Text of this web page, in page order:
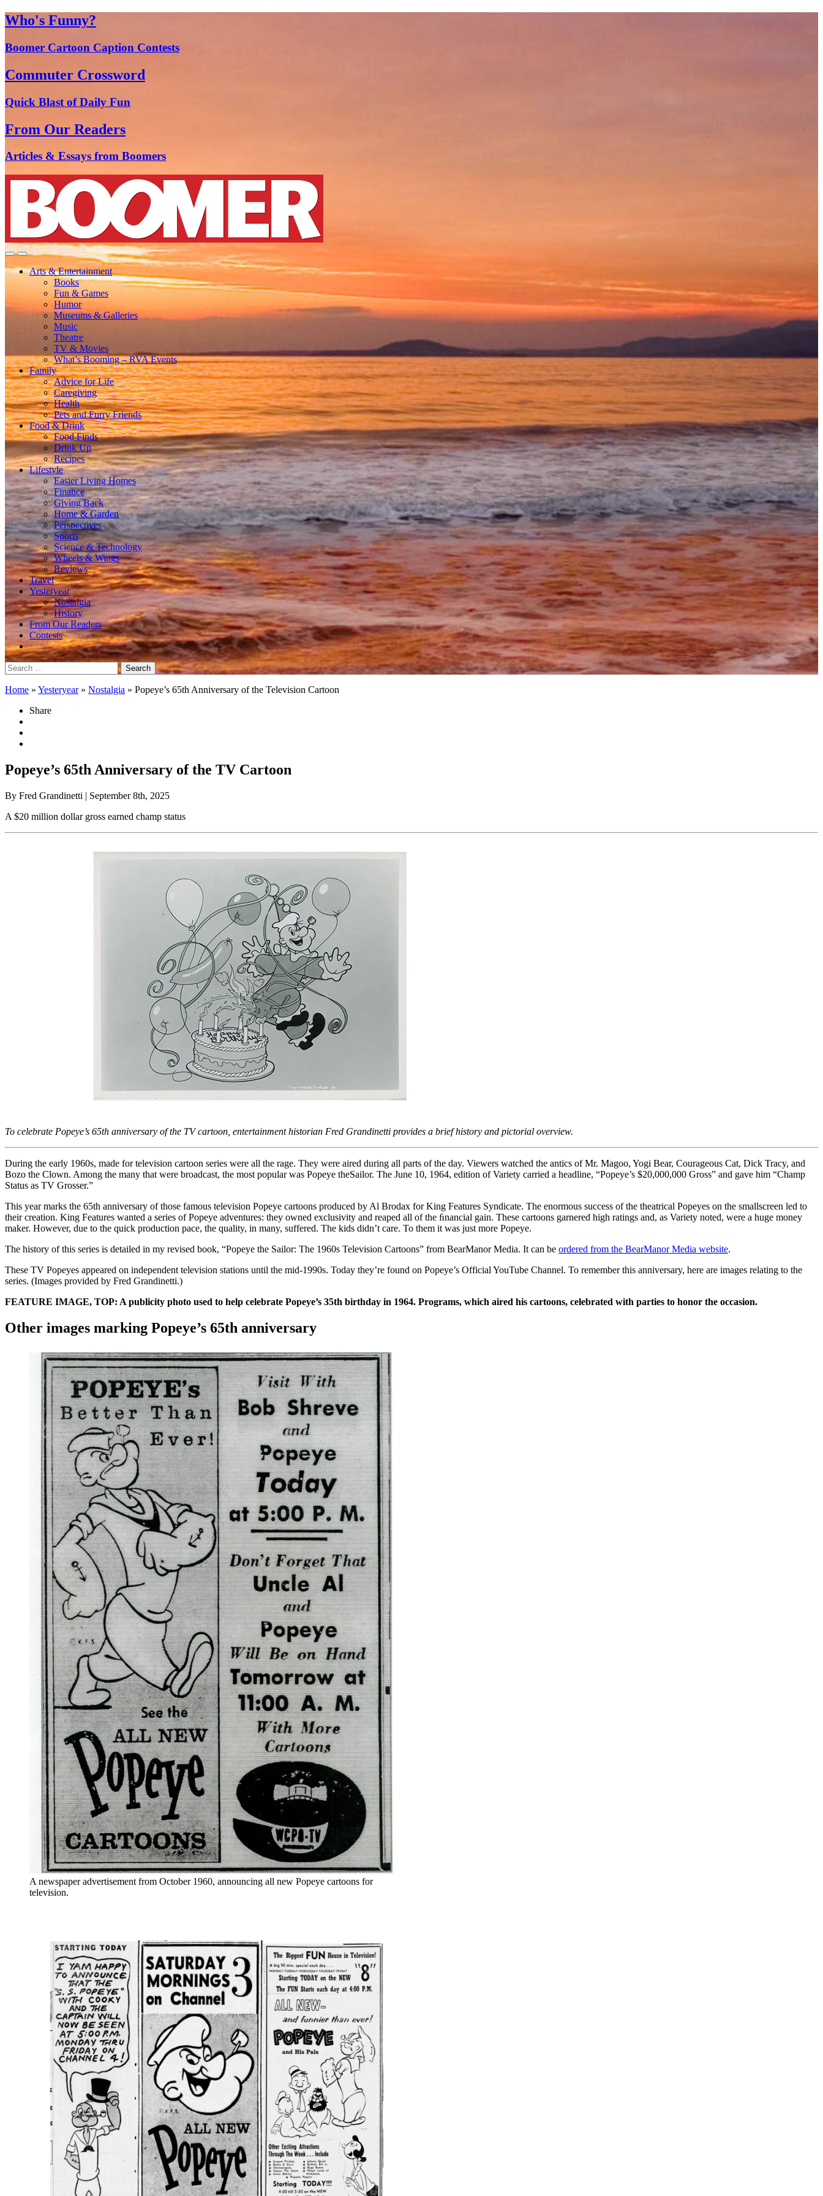
Who's Funny?
Boomer Cartoon Caption Contests
Commuter Crossword
Quick Blast of Daily Fun
From Our Readers
Articles & Essays from Boomers
Arts & Entertainment
Books
Fun & Games
Humor
Museums & Galleries
Music
Theatre
TV & Movies
What’s Booming – RVA Events
Family
Advice for Life
Caregiving
Health
Pets and Furry Friends
Food & Drink
Food Finds
Drink Up
Recipes
Lifestyle
Easier Living Homes
Finance
Giving Back
Home & Garden
Perspectives
Sports
Science & Technology
Wheels & Wings
Reviews
Travel
Yesteryear
Nostalgia
History
From Our Readers
Contests
Search
for:
Home » Yesteryear» Nostalgia » Popeye’s 65th Anniversary of the Television Cartoon
Share
Popeye’s 65th Anniversary of the TV Cartoon
By Fred Grandinetti | September 8th, 2025
A $20 million dollar gross earned champ status
To celebrate Popeye’s 65th anniversary of the TV cartoon, entertainment historian Fred Grandinetti provides a brief history and pictorial overview.
During the early 1960s, made for television cartoon series were all the rage. They were aired during all parts of the day. Viewers watched the antics of Mr. Magoo, Yogi Bear, Courageous Cat, Dick Tracy, and
Bozo the Clown. Among the many that were broadcast, the most popular was Popeye theSailor. The June 10, 1964, edition of Variety carried a headline, “Popeye’s $20,000,000 Gross” and gave him “Champ
Status as TV Grosser.”
This year marks the 65th anniversary of those famous television Popeye cartoons produced by Al Brodax for King Features Syndicate. The enormous success of the theatrical Popeyes on the smallscreen led to
their creation. King Features wanted a series of Popeye adventures: they owned exclusivity and reaped all of the ﬁnancial gain. These cartoons garnered high ratings and, as Variety noted, were a huge money
maker. However, due to the quick production pace, the quality, in many, suffered. The kids didn’t care. To them it was just more Popeye.
The history of this series is detailed in my revised book, “Popeye the Sailor: The 1960s Television Cartoons” from BearManor Media. It can be ordered from the BearManor Media website.
These TV Popeyes appeared on independent television stations until the mid-1990s. Today they’re found on Popeye’s Official YouTube Channel. To remember this anniversary, here are images relating to the
series. (Images provided by Fred Grandinetti.)
FEATURE IMAGE, TOP: A publicity photo used to help celebrate Popeye’s 35th birthday in 1964. Programs, which aired his cartoons, celebrated with parties to honor the occasion.
Other images marking Popeye’s 65th anniversary
A newspaper advertisement from October 1960, announcing all new Popeye cartoons for
television.